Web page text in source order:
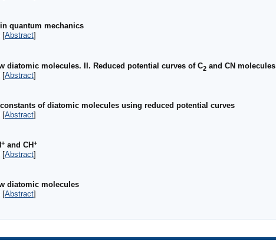
quantum mechanics
[Abstract]
diatomic molecules. II. Reduced potential curves of C2 and CN molecules
[Abstract]
of diatomic molecules using reduced potential curves
[Abstract]
+ and CH+
[Abstract]
diatomic molecules
[Abstract]